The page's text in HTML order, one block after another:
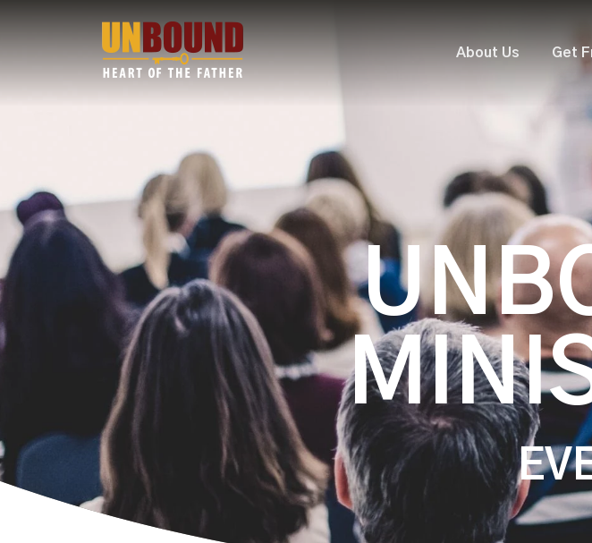
About Us Get